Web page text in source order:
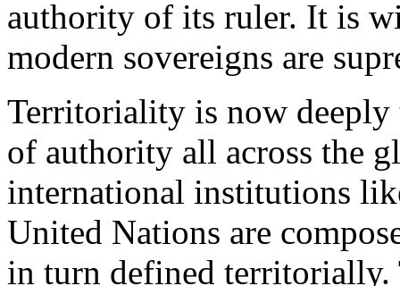
authority of its ruler. It is
modern sovereigns are
Territoriality is now deeply
of authority all across the
international institutions
United Nations are
in turn defined